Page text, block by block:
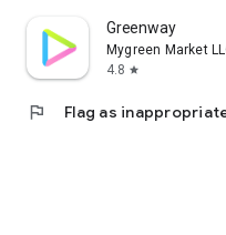
Greenway
Mygreen Market
4.8 star
flag Flag as